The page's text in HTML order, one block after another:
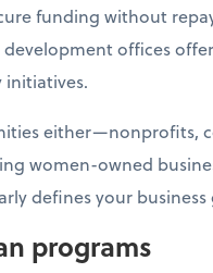
funding without
offices
either—nonprofits,
women-owned
defines your
programs